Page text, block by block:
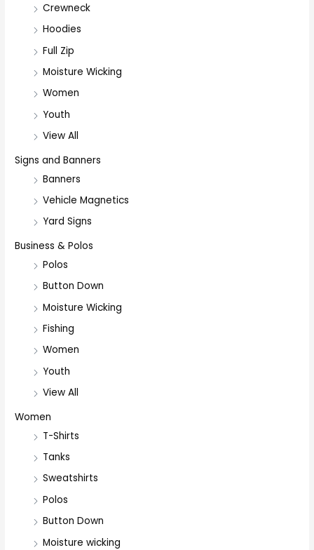
Crewneck
Hoodies
Full Zip
Moisture Wicking
Women
Youth
View All
Signs and Banners
Banners
Vehicle Magnetics
Yard Signs
Business & Polos
Polos
Button Down
Moisture Wicking
Fishing
Women
Youth
View All
Women
T-Shirts
Tanks
Sweatshirts
Polos
Button Down
Moisture wicking